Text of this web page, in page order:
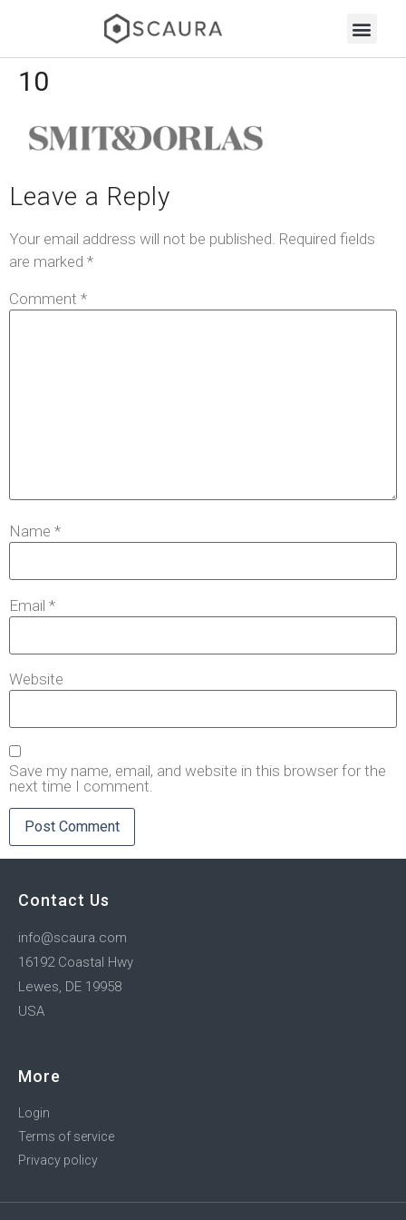
10
Leave a Reply
Your email address will not be published. Required fields
are marked *
Comment *
Name *
Email *
Website
Save my name, email, and website in this browser for the
next time I comment.
Contact Us
info@scaura.com
16192 Coastal Hwy
Lewes, DE 19958
USA
More
Login
Terms of service
Privacy policy